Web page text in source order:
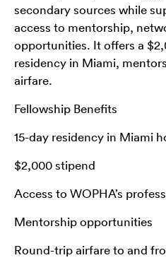
secondary sources while
access to mentorship,
opportunities. It offers a
residency in Miami,
airfare.
Fellowship Benefits
15-day residency in Miami
$2,000 stipend
Access to WOPHA’s
Mentorship opportunities
Round-trip airfare to and